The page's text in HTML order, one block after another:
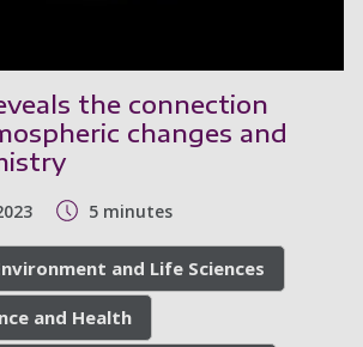
the connection
changes and
5 minutes
and Life Sciences
and Health